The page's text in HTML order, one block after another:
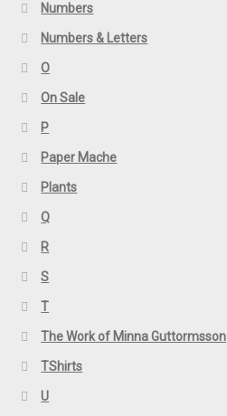
Numbers
Numbers & Letters
O
On Sale
P
Paper Mache
Plants
Q
R
S
T
The Work of Minna Guttormsson
TShirts
U